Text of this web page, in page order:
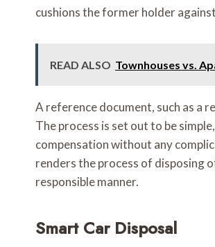
cushions the former holder
READ ALSO Townhouses vs.
A reference document, such as a
The process is set out to be
compensation without any
renders the process of disposing
responsible manner.
Smart Car Disposal